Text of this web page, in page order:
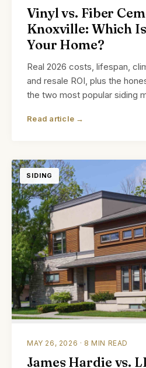
Vinyl vs. Fiber
Knoxville: Which
Your Home?
Real 2026 costs, lifespan,
and resale ROI, plus the
the two most popular siding
Read article →
SIDING
MAY 26, 2026 · 8 MIN READ
James Hardie vs.